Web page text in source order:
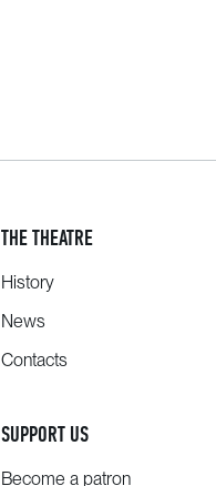
THE THEATRE
History
News
Contacts
SUPPORT US
Become a patron